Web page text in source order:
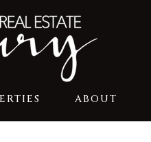
ABOUT